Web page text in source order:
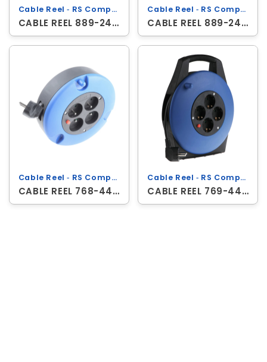
Cable Reel ‐ RS Components
CABLE REEL 889-2490
Cable Reel ‐ RS Components
CABLE REEL 889-2488
Cable Reel ‐ RS Components
CABLE REEL 768-4456
Cable Reel ‐ RS Components
CABLE REEL 769-444